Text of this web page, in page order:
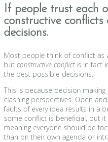
If people trust each
constructive
decisions.
Most people think of conflict as
but constructive conflict is in fact
the best possible decisions.
This is because decision
clashing perspectives. Open
faults of every idea results in a
some conflict is beneficial, but
meaning everyone should be
than on their own agenda or